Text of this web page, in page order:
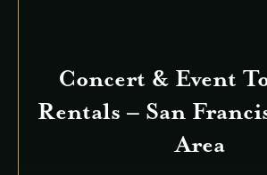
Concert & Event
Rentals – San
Area